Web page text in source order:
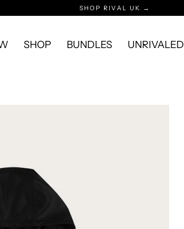
SHOP RIVAL UK →
SHOP BUNDLES UNRIVALED